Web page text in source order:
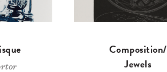
Composition/
Jewels